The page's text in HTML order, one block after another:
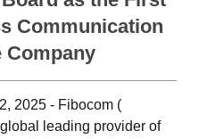
Communication
Company
2025 - Fibocom (
leading provider of